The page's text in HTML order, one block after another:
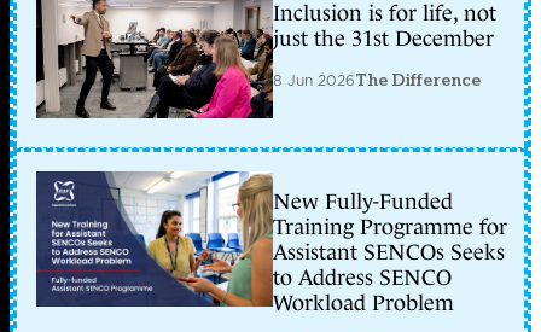
Inclusion is for life, not
just the 31st December
8 Jun 2026The Difference
New Fully-Funded
Training Programme for
Assistant SENCOs Seeks
to Address SENCO
Workload Problem